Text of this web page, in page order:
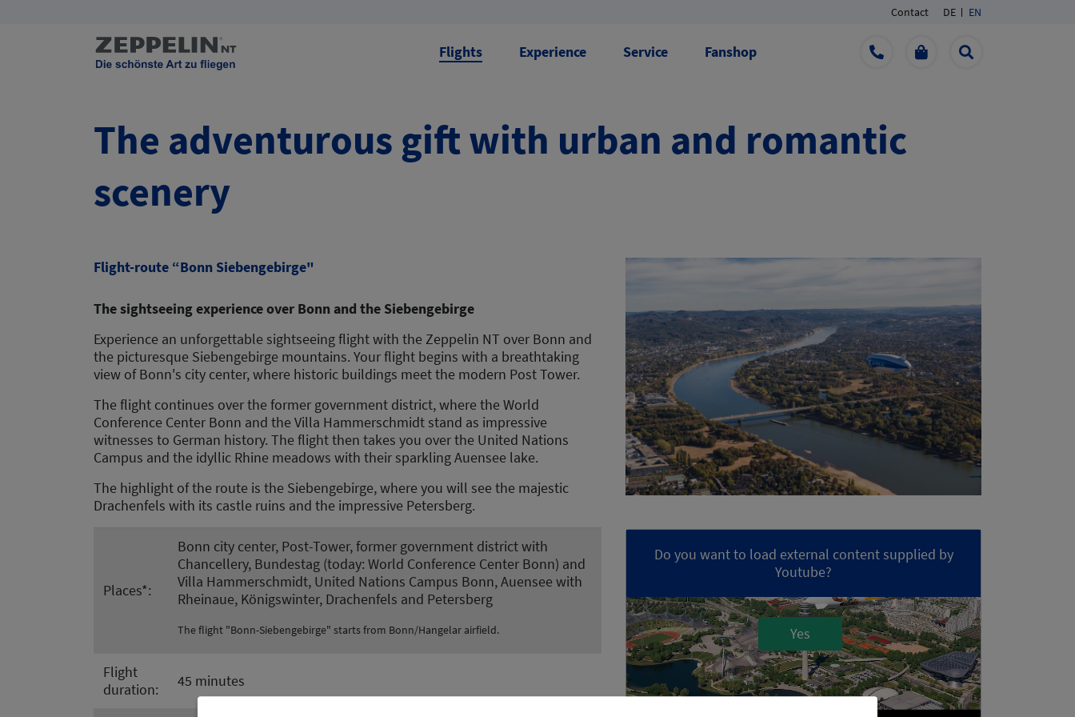
Contact DE EN
Flights Experience Service Fanshop
The adventurous gift with urban and romantic
scenery
Flight-route “Bonn Siebengebirge"
The sightseeing experience over Bonn and the Siebengebirge
Experience an unforgettable sightseeing flight with the Zeppelin NT over Bonn and
the picturesque Siebengebirge mountains. Your flight begins with a breathtaking
view of Bonn's city center, where historic buildings meet the modern Post Tower.
The flight continues over the former government district, where the World
Conference Center Bonn and the Villa Hammerschmidt stand as impressive
witnesses to German history. The flight then takes you over the United Nations
Campus and the idyllic Rhine meadows with their sparkling Auensee lake.
The highlight of the route is the Siebengebirge, where you will see the majestic
Drachenfels with its castle ruins and the impressive Petersberg.
Places*:
Bonn city center, Post-Tower, former government district with
Chancellery, Bundestag (today: World Conference Center Bonn) and
Villa Hammerschmidt, United Nations Campus Bonn, Auensee with
Rheinaue, Königswinter, Drachenfels and Petersberg
The flight "Bonn-Siebengebirge" starts from Bonn/Hangelar airfield.
Flight
duration:
45 minutes
Do you want to load external content supplied by
Youtube?
Yes